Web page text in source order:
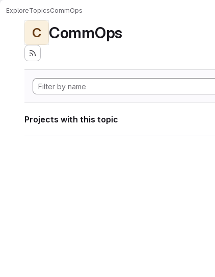
ExploreTopicsCommOps
C CommOps
Projects with this topic